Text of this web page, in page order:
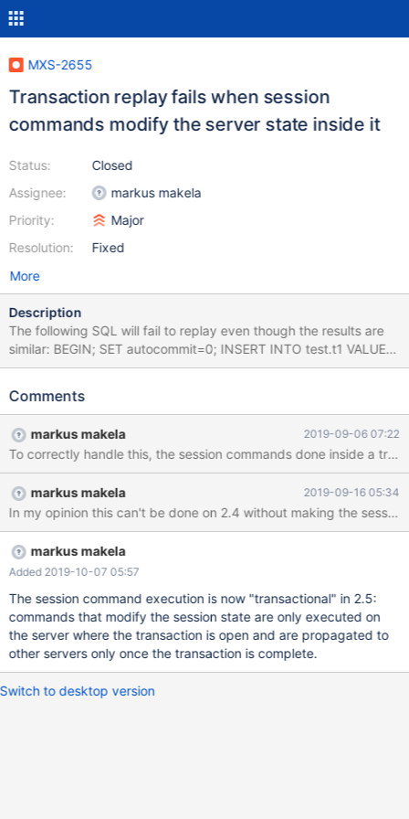
MXS-2655
Transaction replay fails when session
commands modify the server state inside it
Status:
Assignee:
Priority:
Resolution:
Closed
markus makela
Major
Fixed
More
Description
The following SQL will fail to replay even though the results are
similar: BEGIN; SET autocommit=0; INSERT INTO test.t1 VALUES
(1); This is caused by the fact that the state of the session is
status bytes the response to the BEGIN returns. The correct way
transaction in the same order the appeared in.
Comments
markus makela 2019-09-06 07:22
To correctly handle this, the session commands done inside a
markus makela 2019-09-16 05:34
In my opinion this can't be done on 2.4 without making the
markus makela
Added 2019-10-07 05:57
The session command execution is now "transactional" in 2.5:
commands that modify the session state are only executed on
the server where the transaction is open and are propagated to
other servers only once the transaction is complete.
Switch to desktop version